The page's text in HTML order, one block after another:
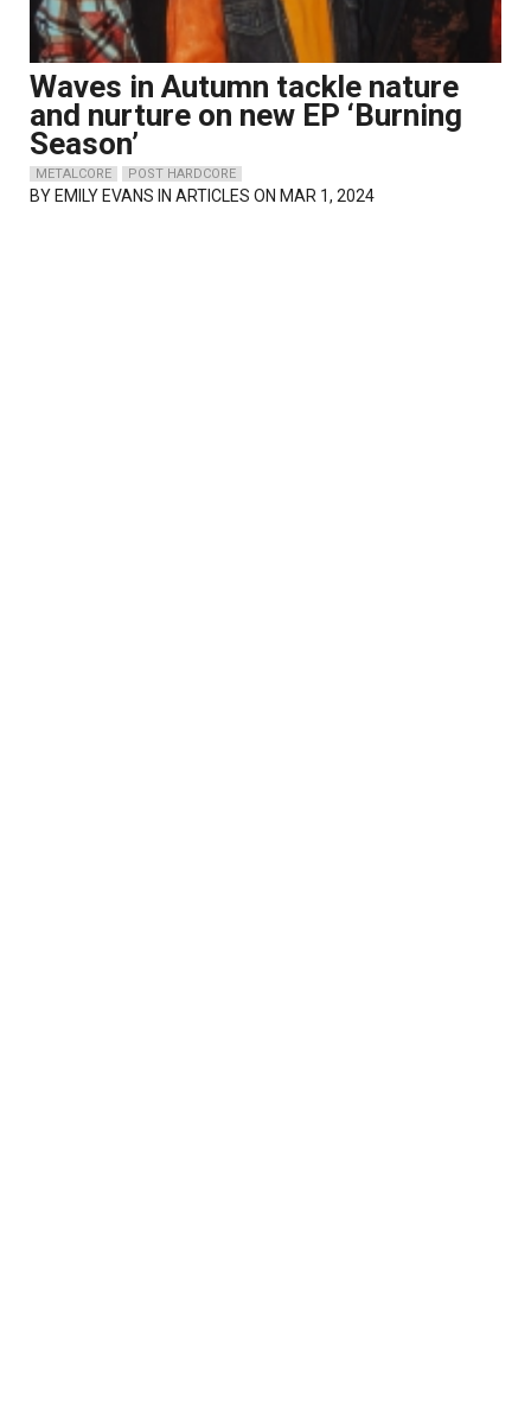
Waves in Autumn tackle nature
and nurture on new EP ‘Burning
Season’
METALCORE POST HARDCORE
BY EMILY EVANS IN ARTICLES ON MAR 1, 2024